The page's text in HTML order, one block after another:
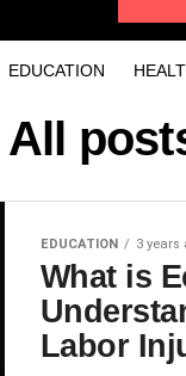
EDUCATION
All
EDUCATION 3 years
What is
Labor